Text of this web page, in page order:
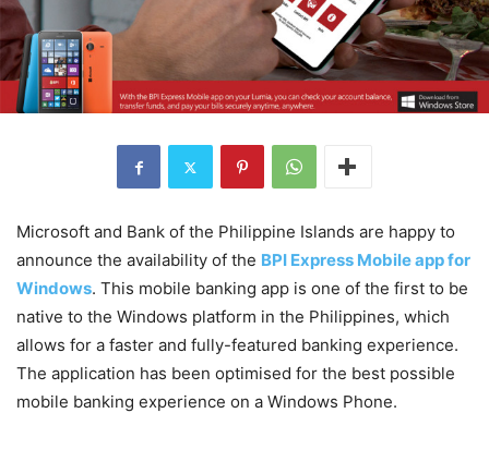
Microsoft and Bank of the Philippine Islands are happy to
announce the availability of the BPI Express Mobile app for
Windows. This mobile banking app is one of the first to be
native to the Windows platform in the Philippines, which
allows for a faster and fully-featured banking experience.
The application has been optimised for the best possible
mobile banking experience on a Windows Phone.